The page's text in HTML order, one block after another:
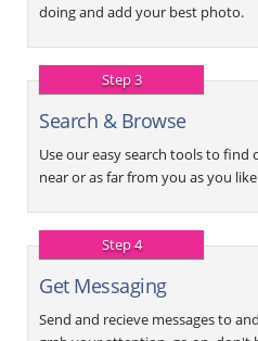
doing and add your best photo.
Step 3
Search & Browse
Use our easy search tools to find
near or as far from you as you
Step 4
Get Messaging
Send and recieve messages to